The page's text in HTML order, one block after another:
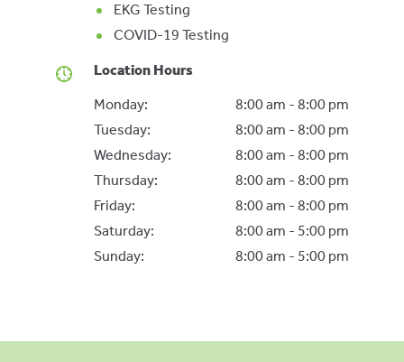
EKG Testing
COVID-19 Testing
Location Hours
Monday:
8:00 am - 8:00 pm
Tuesday:
8:00 am - 8:00 pm
Wednesday:
8:00 am - 8:00 pm
Thursday:
8:00 am - 8:00 pm
Friday:
8:00 am - 8:00 pm
Saturday:
8:00 am - 5:00 pm
Sunday:
8:00 am - 5:00 pm